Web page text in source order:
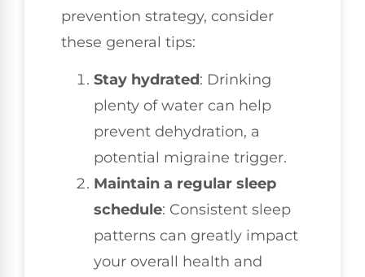
prevention strategy, consider
these general tips:
Stay hydrated: Drinking
plenty of water can help
prevent dehydration, a
potential migraine trigger.
Maintain a regular sleep
schedule: Consistent sleep
patterns can greatly impact
your overall health and